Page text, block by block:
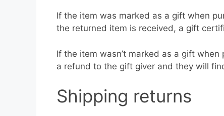
If the item was marked as a gift when
the returned item is received, a gift
If the item wasn’t marked as a gift
a refund to the gift giver and they will
Shipping returns